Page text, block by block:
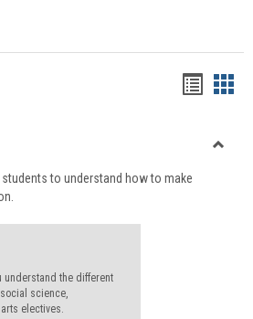
viewview
to understand how to make
understand the different
science,
electives.